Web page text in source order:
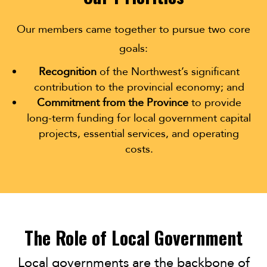
Our members came together to pursue two core
goals:
Recognitionof the Northwest’s significant
contribution to the provincial economy; and
Commitment from the Provinceto provide
long-term funding for local government capital
projects, essential services, and operating
costs.
The Role of Local Government
Local governments are the backbone of